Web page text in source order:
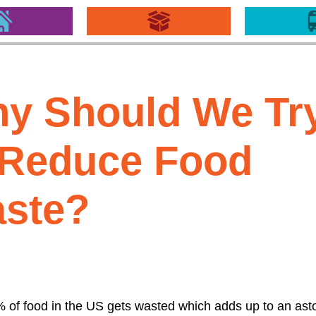
Should We
Food
of food in the US gets wasted which adds up to an